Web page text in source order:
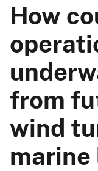
How
from
wind